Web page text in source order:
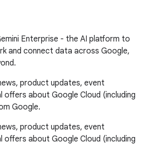
Enterprise - the AI platform to
and connect data across Google,
product updates, event
offers about Google Cloud (including
Google.
product updates, event
offers about Google Cloud (including